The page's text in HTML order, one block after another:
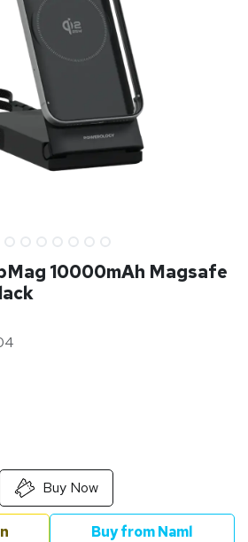
10000mAh Magsafe
Buy Now
Buy from Naml